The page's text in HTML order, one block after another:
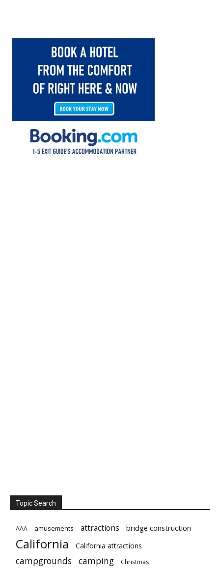
Topic Search
AAA amusements attractions bridge construction
California California attractions
campgrounds camping Christmas